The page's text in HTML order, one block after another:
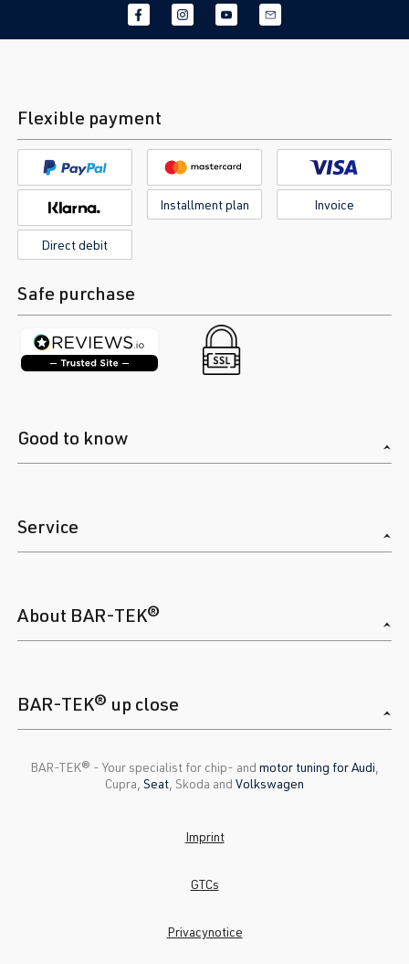
Flexible payment
Installment plan Invoice
Direct debit
Safe purchase
Good to know
Service
About BAR-TEK®
BAR-TEK® up close
BAR-TEK®️ - Your specialist for chip- and motor tuning for Audi
Cupra, Seat , Skoda and Volkswagen
Imprint
GTCs
Privacynotice